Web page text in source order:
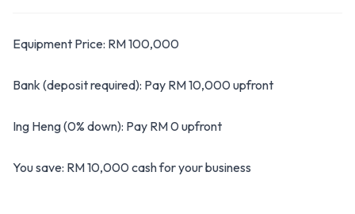
Equipment Price: RM 100,000
Bank (deposit required): Pay RM 10,000 upfront
Ing Heng (0% down): Pay RM 0 upfront
You save: RM 10,000 cash for your business